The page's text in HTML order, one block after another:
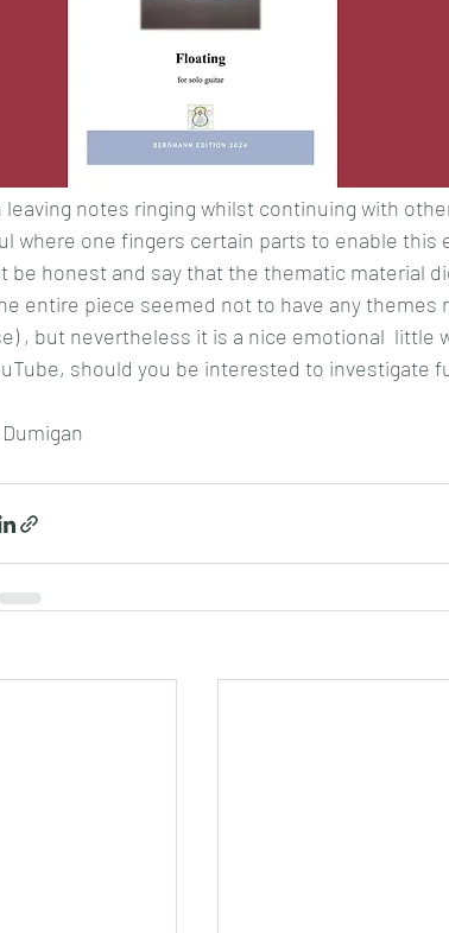
leaving notes ringing whilst continuing with
where one fingers certain parts to enable this
be honest and say that the thematic material
entire piece seemed not to have any
, but nevertheless it is a nice emotional  little
should you be interested to investigate